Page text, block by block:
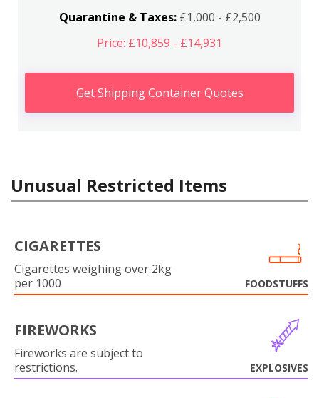
Quarantine & Taxes:£1,000 - £2,500
Price: £10,859 - £14,931
Get Shipping Container Quotes
Unusual Restricted Items
CIGARETTES
Cigarettes weighing over 2kg
per 1000
FOODSTUFFS
FIREWORKS
Fireworks are subject to
restrictions.
EXPLOSIVES